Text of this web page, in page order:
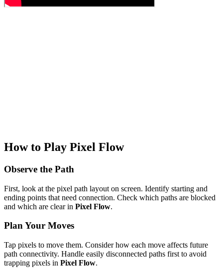
How to Play Pixel Flow
Observe the Path
First, look at the pixel path layout on screen. Identify starting and
ending points that need connection. Check which paths are blocked
and which are clear in Pixel Flow.
Plan Your Moves
Tap pixels to move them. Consider how each move affects future
path connectivity. Handle easily disconnected paths first to avoid
trapping pixels in Pixel Flow.